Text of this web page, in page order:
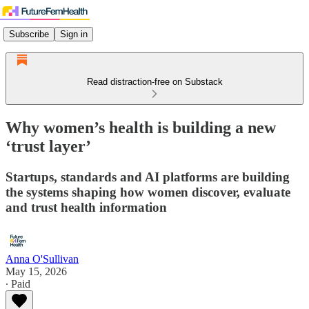
Subscribe Sign in
Read distraction-free on Substack
Why women’s health is building a new
‘trust layer’
Startups, standards and AI platforms are building
the systems shaping how women discover, evaluate
and trust health information
Anna O'Sullivan
May 15, 2026
∙ Paid